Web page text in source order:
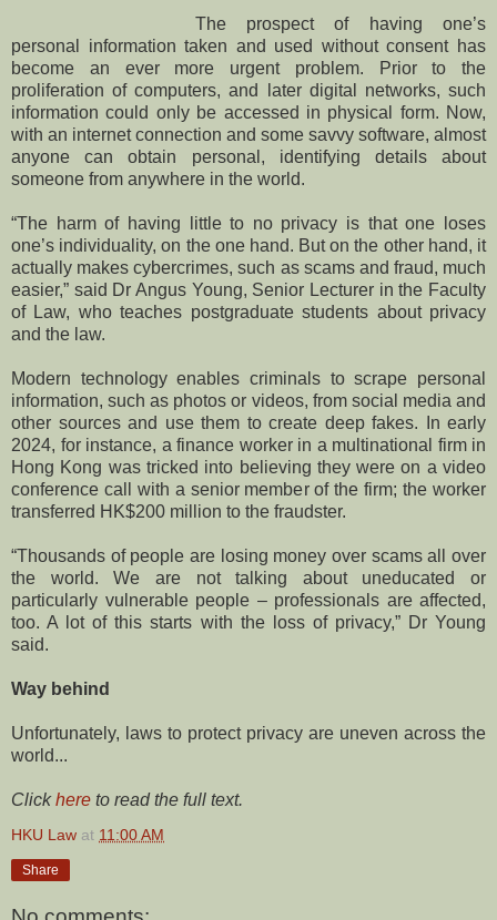
The prospect of having one’s
personal information taken and used without consent has
become an ever more urgent problem. Prior to the
proliferation of computers, and later digital networks, such
information could only be accessed in physical form. Now,
with an internet connection and some savvy software, almost
anyone can obtain personal, identifying details about
someone from anywhere in the world.
“The harm of having little to no privacy is that one loses
one’s individuality, on the one hand. But on the other hand, it
actually makes cybercrimes, such as scams and fraud, much
easier,” said Dr Angus Young, Senior Lecturer in the Faculty
of Law, who teaches postgraduate students about privacy
and the law.
Modern technology enables criminals to scrape personal
information, such as photos or videos, from social media and
other sources and use them to create deep fakes. In early
2024, for instance, a finance worker in a multinational firm in
Hong Kong was tricked into believing they were on a video
conference call with a senior member of the firm; the worker
transferred HK$200 million to the fraudster.
“Thousands of people are losing money over scams all over
the world. We are not talking about uneducated or
particularly vulnerable people – professionals are affected,
too. A lot of this starts with the loss of privacy,” Dr Young
said.
Way behind
Unfortunately, laws to protect privacy are uneven across the
world...
Clickhere to read the full text.
HKU Law at 11:00 AM
Share